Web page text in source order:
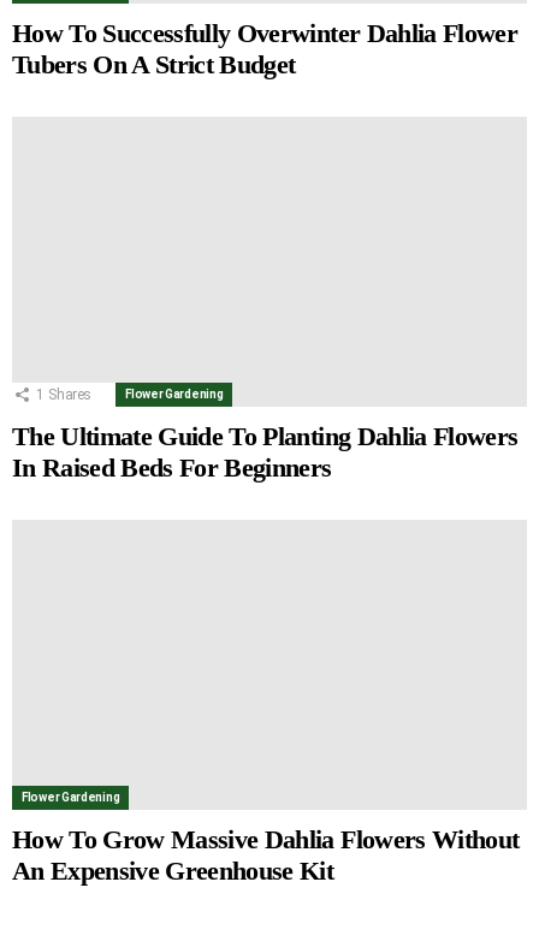
How To Successfully Overwinter Dahlia Flower
Tubers On A Strict Budget
1 Shares Flower Gardening
The Ultimate Guide To Planting Dahlia Flowers
In Raised Beds For Beginners
Flower Gardening
How To Grow Massive Dahlia Flowers Without
An Expensive Greenhouse Kit